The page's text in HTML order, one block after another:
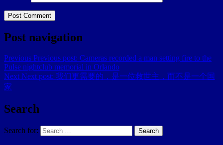
Post navigation
Previous Previous post: Cameras recorded a man setting fire to the
Pulse nightclub memorial in Orlando
Next Next post: 我们更需要的，是一位救世主，而不是一个国
家
Search
Search for: Search